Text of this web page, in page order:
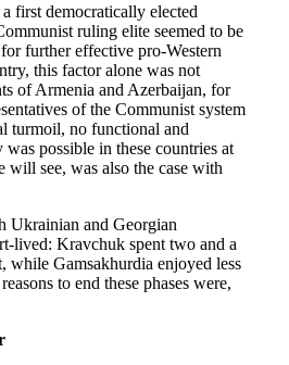
first democratically elected
ruling elite seemed to be
further effective pro-Western
this factor alone was not
of Armenia and Azerbaijan, for
of the Communist system
turmoil, no functional and
possible in these countries at
will see, was also the case with
Ukrainian and Georgian
lived: Kravchuk spent two and a
while Gamsakhurdia enjoyed less
to end these phases were,